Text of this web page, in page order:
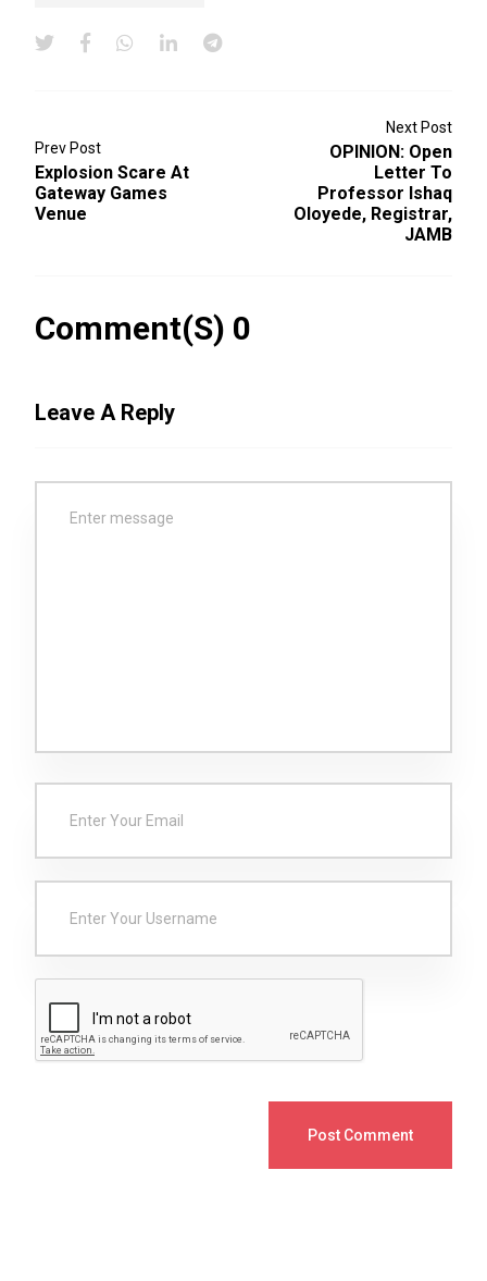
Prev Post
Explosion Scare At
Gateway Games
Venue
Next Post
OPINION: Open
Letter To
Professor Ishaq
Oloyede, Registrar,
JAMB
Comment(s) 0
Leave A Reply
Post Comment